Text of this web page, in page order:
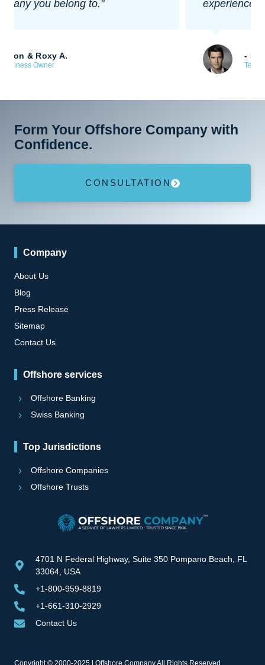
experience overall.
Form Your Offshore Company with
Confidence.
CONSULTATION
Company
About Us
Blog
Press Release
Sitemap
Contact Us
Offshore services
Offshore Banking
Swiss Banking
Top Jurisdictions
Offshore Companies
Offshore Trusts
4701 N Federal Highway, Suite 350 Pompano Beach, FL
33064, USA
+1-800-959-8819
+1-661-310-2929
Contact Us